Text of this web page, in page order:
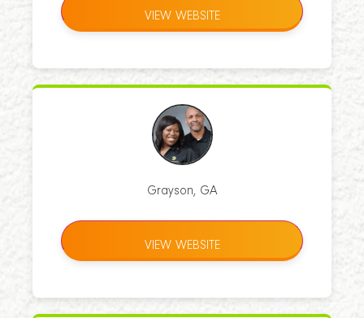
VIEW WEBSITE
Grayson, GA
VIEW WEBSITE